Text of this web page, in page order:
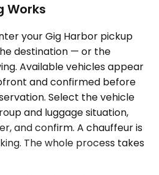
Works
your Gig Harbor pickup
destination — or the
Available vehicles appear
and confirmed before
Select the vehicle
and luggage situation,
and confirm. A chauffeur is
The whole process takes